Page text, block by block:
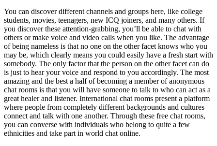
You can discover different channels and groups here, like college
students, movies, teenagers, new ICQ joiners, and many others. If
you discover these attention-grabbing, you’ll be able to chat with
others or make voice and video calls when you like. The advantage
of being nameless is that no one on the other facet knows who you
may be, which clearly means you could easily have a fresh start with
somebody. The only factor that the person on the other facet can do
is just to hear your voice and respond to you accordingly. The most
amazing and the best a half of becoming a member of anonymous
chat rooms is that you will have someone to talk to who can act as a
great healer and listener. International chat rooms present a platform
where people from completely different backgrounds and cultures
connect and talk with one another. Through these free chat rooms,
you can converse with individuals who belong to quite a few
ethnicities and take part in world chat online.